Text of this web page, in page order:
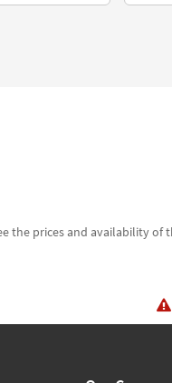
the prices and availability